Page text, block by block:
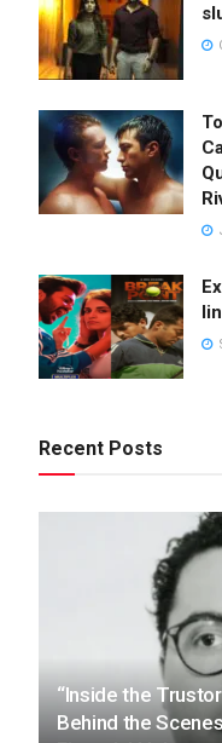
Recent Posts
“Inside the
Behind the